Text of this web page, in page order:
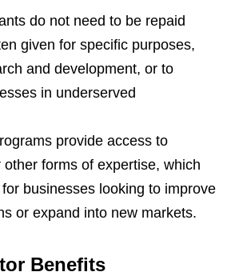
do not need to be repaid
given for specific purposes,
and development, or to
in underserved
provide access to
other forms of expertise, which
businesses looking to improve
or expand into new markets.
Benefits